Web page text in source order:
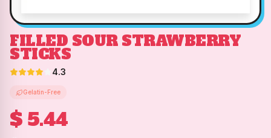
FILLED SOUR STRAWBERRY
STICKS
4.3
Gelatin-Free
$ 5.44